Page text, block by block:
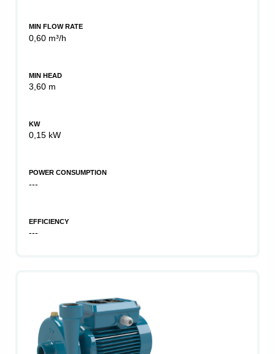
MIN FLOW RATE
0,60 m³/h
MIN HEAD
3,60 m
KW
0,15 kW
POWER CONSUMPTION
---
EFFICIENCY
---